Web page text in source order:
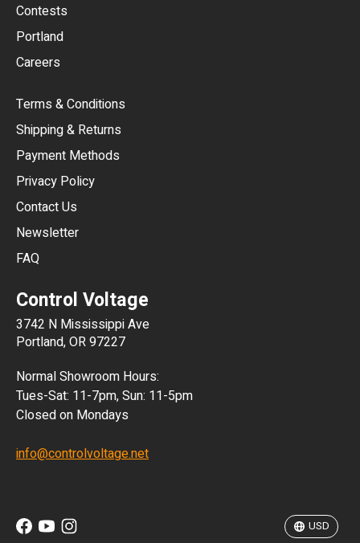
Contests
Portland
Careers
Terms & Conditions
Shipping & Returns
Payment Methods
Privacy Policy
Contact Us
Newsletter
FAQ
Control Voltage
3742 N Mississippi Ave
Portland, OR 97227
Normal Showroom Hours:
Tues-Sat: 11-7pm, Sun: 11-5pm
Closed on Mondays
info@controlvoltage.net
USD
MXN